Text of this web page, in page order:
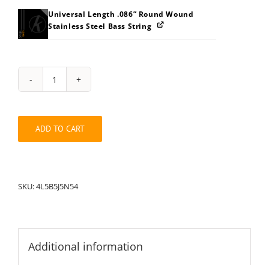
Universal Length .086” Round Wound
Stainless Steel Bass String
String
Pack:
quantity
ADD TO CART
SKU:4L5B5J5N54
Additional information